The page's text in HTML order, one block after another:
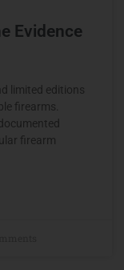
Evidence
limited editions
firearms.
firearm